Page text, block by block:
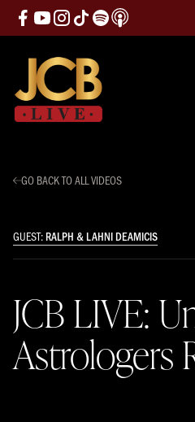
GO BACK TO ALL VIDEOS
GUEST:RALPH & LAHNI DEAMICIS
JCB LIVE:
Astrologers